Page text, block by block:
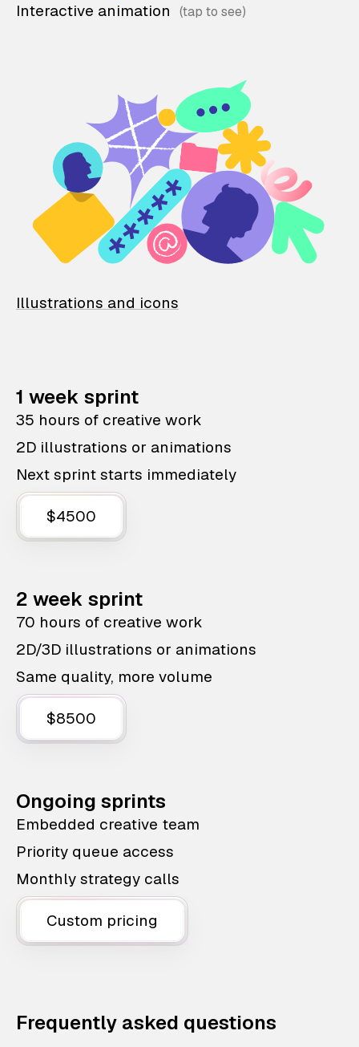
Interactive animation
Illustrations and icons
1 week sprint
35 hours of creative work
2D illustrations or animations
Next sprint starts immediately
$4500
2 week sprint
70 hours of creative work
2D/3D illustrations or animations
Same quality, more volume
$8500
Ongoing sprints
Embedded creative team
Priority queue access
Monthly strategy calls
Custom pricing
Frequently asked questions